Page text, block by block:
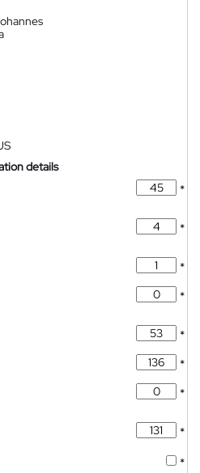
details
*
*
*
*
*
*
*
*
*